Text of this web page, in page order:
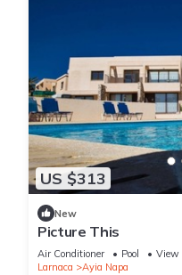
US $313
New
Picture This
Air Conditioner Pool
View
Larnaca
Ayia Napa